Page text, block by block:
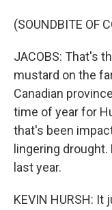
(SOUNDBITE OF
JACOBS: That's
mustard on the
Canadian
time of year for
that's been
lingering
last year.
KEVIN HURSH: